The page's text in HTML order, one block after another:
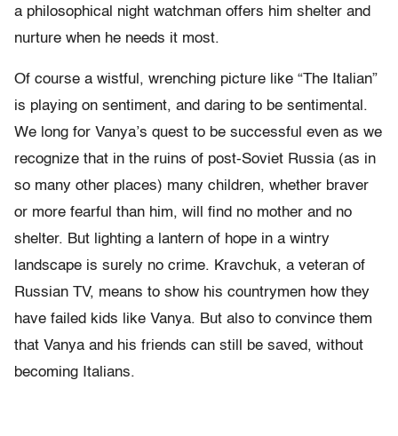
a philosophical night watchman offers him shelter and
nurture when he needs it most.
Of course a wistful, wrenching picture like “The Italian”
is playing on sentiment, and daring to be sentimental.
We long for Vanya’s quest to be successful even as we
recognize that in the ruins of post-Soviet Russia (as in
so many other places) many children, whether braver
or more fearful than him, will find no mother and no
shelter. But lighting a lantern of hope in a wintry
landscape is surely no crime. Kravchuk, a veteran of
Russian TV, means to show his countrymen how they
have failed kids like Vanya. But also to convince them
that Vanya and his friends can still be saved, without
becoming Italians.